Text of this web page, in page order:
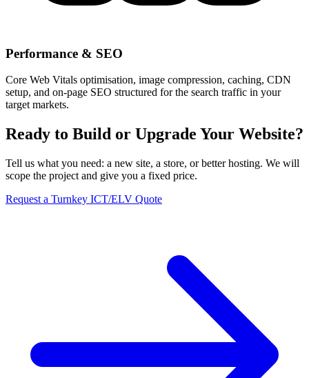
Performance & SEO
Core Web Vitals optimisation, image compression, caching, CDN
setup, and on-page SEO structured for the search traffic in your
target markets.
Ready to Build or Upgrade Your Website?
Tell us what you need: a new site, a store, or better hosting. We will
scope the project and give you a fixed price.
Request a Turnkey ICT/ELV Quote